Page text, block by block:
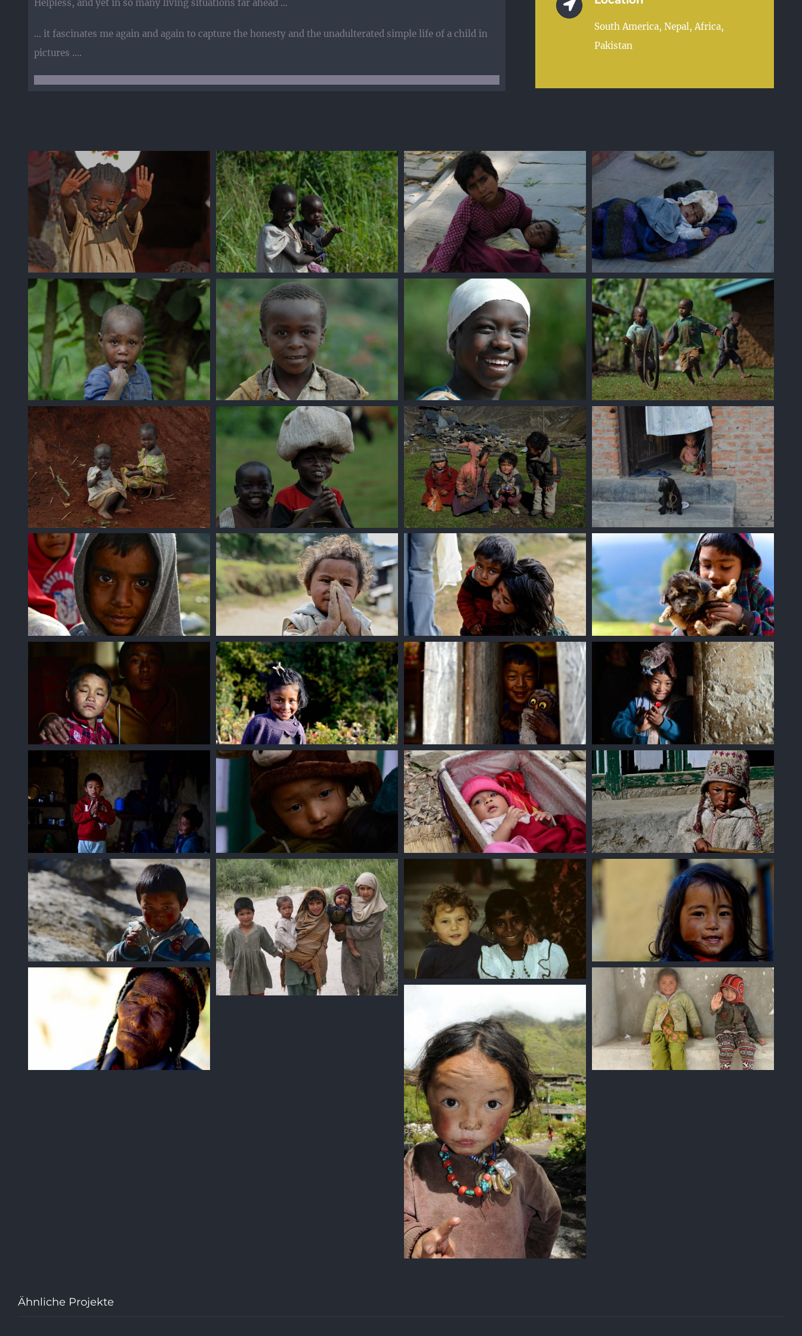
Helpless, and yet in so many living situations far ahead …
… it fascinates me again and again to capture the honesty and the unadulterated simple life of a child in
pictures ….
South America, Nepal, Africa,
Pakistan
Ähnliche Projekte